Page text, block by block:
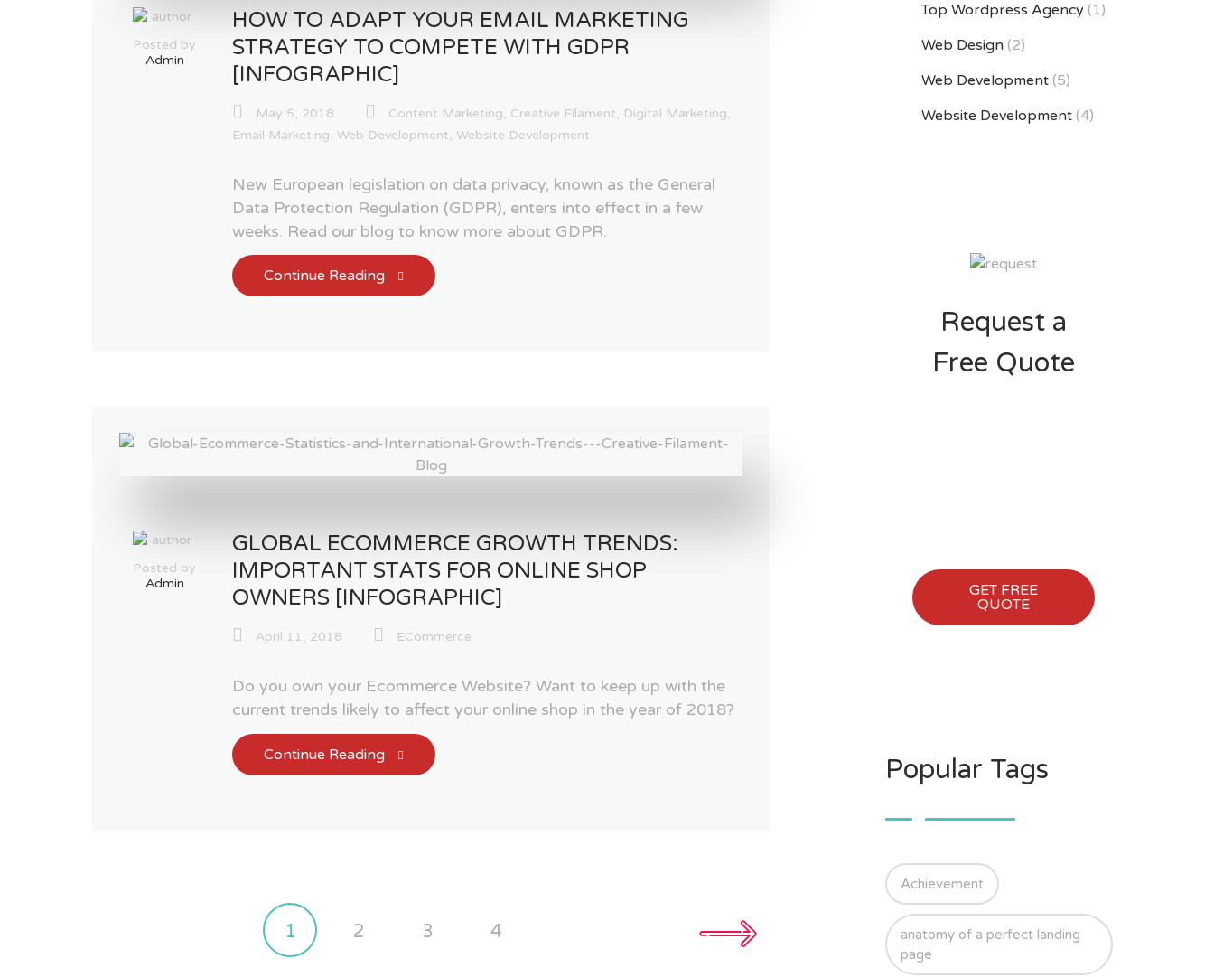
Posted by
Admin
HOW TO ADAPT YOUR EMAIL MARKETING
STRATEGY TO COMPETE WITH GDPR
[INFOGRAPHIC]
May 5, 2018 Content Marketing, Creative Filament, Digital Marketing,
Email Marketing, Web Development, Website Development
New European legislation on data privacy, known as the General
Data Protection Regulation (GDPR), enters into effect in a few
weeks. Read our blog to know more about GDPR.
Continue Reading
Posted by
Admin
GLOBAL ECOMMERCE GROWTH TRENDS:
IMPORTANT STATS FOR ONLINE SHOP
OWNERS [INFOGRAPHIC]
April 11, 2018 ECommerce
Do you own your Ecommerce Website? Want to keep up with the
current trends likely to affect your online shop in the year of 2018?
Continue Reading
1 2 3 4
Top Wordpress Agency (1)
Web Design(2)
Web Development(5)
Website Development(4)
Request a
Free Quote
GET FREE
QUOTE
Popular Tags
Achievement
anatomy of a perfect landing
page